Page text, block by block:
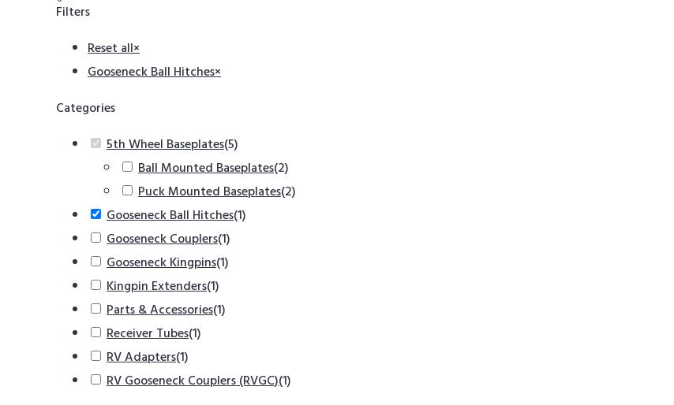
Filters
Reset all×
Gooseneck Ball Hitches×
Categories
5th Wheel Baseplates(5)
Ball Mounted Baseplates(2)
Puck Mounted Baseplates(2)
Gooseneck Ball Hitches(1)
Gooseneck Couplers(1)
Gooseneck Kingpins(1)
Kingpin Extenders(1)
Parts & Accessories(1)
Receiver Tubes(1)
RV Adapters(1)
RV Gooseneck Couplers (RVGC)(1)